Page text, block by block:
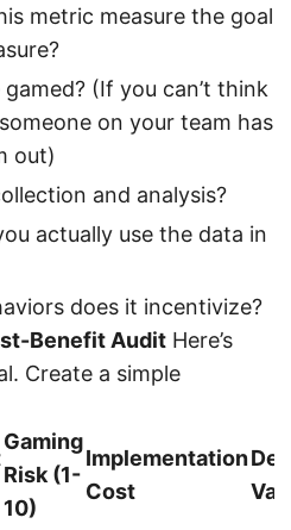
metric measure the goal
(If you can’t think
on your team has
out)
and analysis?
actually use the data in
does it incentivize?
Benefit Audit Here’s
Create a simple
Gaming
Risk (1-
10)
Implementation
Cost